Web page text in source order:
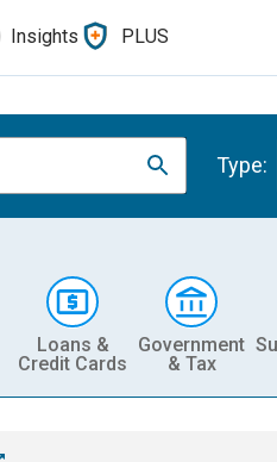
Insights PLUS
Type:
Loans &
Credit Cards
Government
& Tax